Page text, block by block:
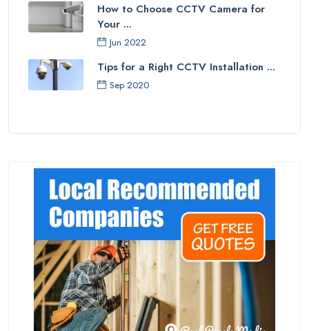
How to Choose CCTV Camera for
Your ...
Jun 2022
Tips for a Right CCTV Installation ...
Sep 2020